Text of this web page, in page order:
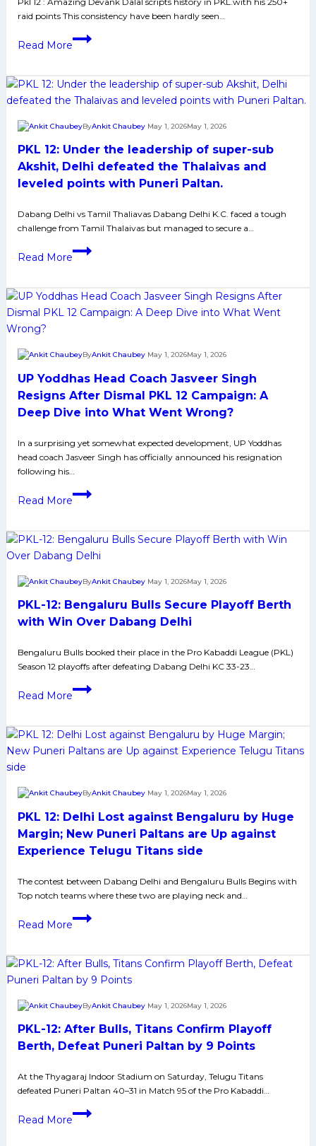
point
masterclass
raid points This consistency have been hardly seen…
Read More
PKL
Devank
Brilliance
Lost
against
Patna;
Tamil
Delhi
Neck
to
ended
in
PKL 12: Under the leadership of super-sub
Akshit, Delhi defeated the Thalaivas and
leveled points with Puneri Paltan.
ByAnkit Chaubey May 1, 2026May 1, 2026
Dabang Delhi vs Tamil Thaliavas Dabang Delhi K.C. faced a tough
challenge from Tamil Thalaivas but managed to secure a…
Read More
PKL
the
leadership
sub
Akshit,
Delhi
defeated
Thalaivas
and
leveled
points
Paltan.
UP Yoddhas Head Coach Jasveer Singh
Resigns After Dismal PKL 12 Campaign: A
Deep Dive into What Went Wrong?
ByAnkit Chaubey May 1, 2026May 1, 2026
In a surprising yet somewhat expected development, UP Yoddhas
head coach Jasveer Singh has officially announced his resignation
following his…
Read More
UP
Coach
Jasveer
Resigns
After
Dismal
12
Campaign:
A
into
What
PKL-12: Bengaluru Bulls Secure Playoff Berth
with Win Over Dabang Delhi
ByAnkit Chaubey May 1, 2026May 1, 2026
Bengaluru Bulls booked their place in the Pro Kabaddi League (PKL)
Season 12 playoffs after defeating Dabang Delhi KC 33-23…
Read More
PKL-
Bulls
Secure
with
Win
Over
Dabang
PKL 12: Delhi Lost against Bengaluru by Huge
Margin; New Puneri Paltans are Up against
Experience Telugu Titans side
ByAnkit Chaubey May 1, 2026May 1, 2026
The contest between Dabang Delhi and Bengaluru Bulls Begins with
Top notch teams where these two are playing neck and…
Read More
PKL
Lost
against
by
Huge
Margin;
Puneri
Paltans
are
PKL-12: After Bulls, Titans Confirm Playoff
Berth, Defeat Puneri Paltan by 9 Points
ByAnkit Chaubey May 1, 2026May 1, 2026
At the Thyagaraj Indoor Stadium on Saturday, Telugu Titans
defeated Puneri Paltan 40–31 in Match 95 of the Pro Kabaddi…
Read More
PKL-